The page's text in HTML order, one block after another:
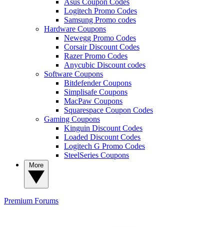
Logitech Promo Codes
Samsung Promo codes
Hardware Coupons
Newegg Promo Codes
Corsair Discount Codes
Razer Promo Codes
Anycubic Discount codes
Software Coupons
Bitdefender Coupons
Simplisafe Coupons
MacPaw Coupons
Squarespace Coupon Codes
Gaming Coupons
Kinguin Discount Codes
Loaded Discount Codes
Logitech G Promo Codes
SteelSeries Coupons
Premium Forums